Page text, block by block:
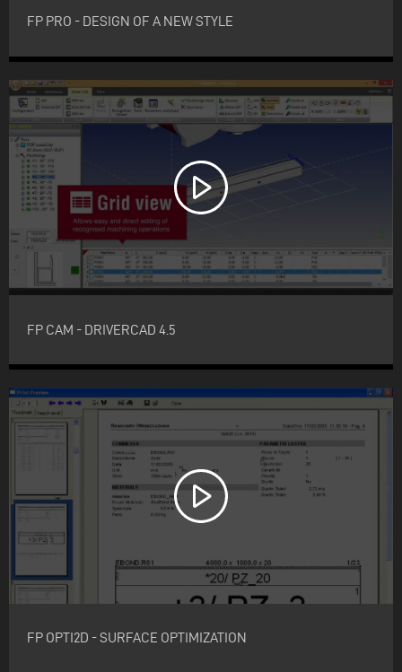
FP PRO - DESIGN OF A NEW STYLE
FP CAM - DRIVERCAD 4.5
FP OPTI2D - SURFACE OPTIMIZATION